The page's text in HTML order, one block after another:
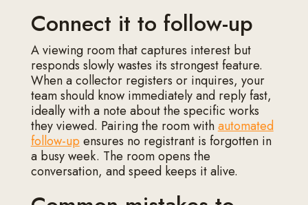
Connect it to follow-up
A viewing room that captures interest but
responds slowly wastes its strongest feature.
When a collector registers or inquires, your
team should know immediately and reply fast,
ideally with a note about the specific works
they viewed. Pairing the room withautomated
follow-upensures no registrant is forgotten in
a busy week. The room opens the
conversation, and speed keeps it alive.